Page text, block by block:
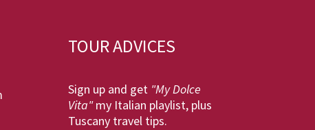
TOUR ADVICES
Sign up and get "My Dolce
Vita"my Italian playlist, plus
Tuscany travel tips.